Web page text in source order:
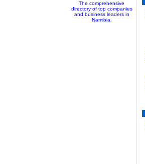
The comprehensive
directory of top companies
and business leaders in
Namibia.